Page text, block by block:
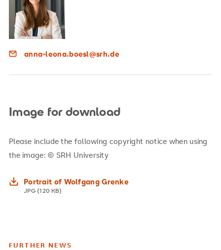
anna-leona.boesl@srh.de
Image for download
Please include the following copyright notice when using
the image: © SRH University
Portrait of Wolfgang Grenke
JPG (120 KB)
FURTHER NEWS